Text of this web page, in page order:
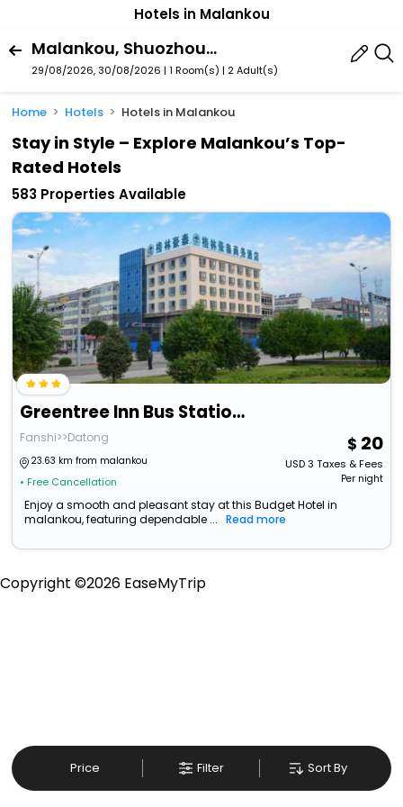
Hotels in Malankou
Malankou, Shuozhou, Shanxi, China
29/08/2026, 30/08/2026 | 1 Room(s) | 2 Adult(s)
Home Hotels Hotels in Malankou
Stay in Style – Explore Malankou’s Top-
Rated Hotels
583 Properties Available
Greentree Inn Bus Station Business Hotel
Fanshi>>Datong
23.63 km from malankou
• Free Cancellation
20
USD3 Taxes & Fees
Per night
Enjoy a smooth and pleasant stay at this Budget Hotel in
malankou, featuring dependable ...
Read more
Price Filter Sort By
Copyright ©2026 EaseMyTrip